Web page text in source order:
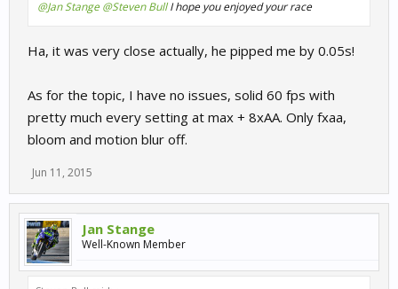
@Jan Stange @Steven BullI hope you enjoyed your race
Ha, it was very close actually, he pipped me by 0.05s!
As for the topic, I have no issues, solid 60 fps with
pretty much every setting at max + 8xAA. Only fxaa,
bloom and motion blur off.
Jun 11, 2015
Jan Stange
Well-Known Member